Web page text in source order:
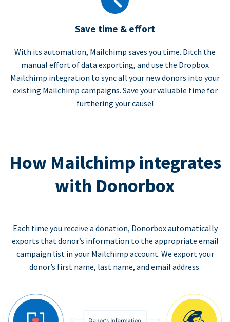
Save time & effort
With its automation, Mailchimp saves you time. Ditch the
manual effort of data exporting, and use the Dropbox
Mailchimp integration to sync all your new donors into your
existing Mailchimp campaigns. Save your valuable time for
furthering your cause!
How Mailchimp integrates
with Donorbox
Each time you receive a donation, Donorbox automatically
exports that donor’s information to the appropriate email
campaign list in your Mailchimp account. We export your
donor’s first name, last name, and email address.